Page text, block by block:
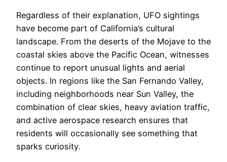
Regardless of their explanation, UFO sightings
have become part of California’s cultural
landscape. From the deserts of the Mojave to the
coastal skies above the Pacific Ocean, witnesses
continue to report unusual lights and aerial
objects. In regions like the San Fernando Valley,
including neighborhoods near Sun Valley, the
combination of clear skies, heavy aviation traffic,
and active aerospace research ensures that
residents will occasionally see something that
sparks curiosity.